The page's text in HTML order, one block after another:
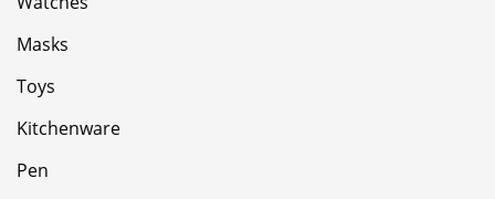
Masks
Toys
Kitchenware
Pen